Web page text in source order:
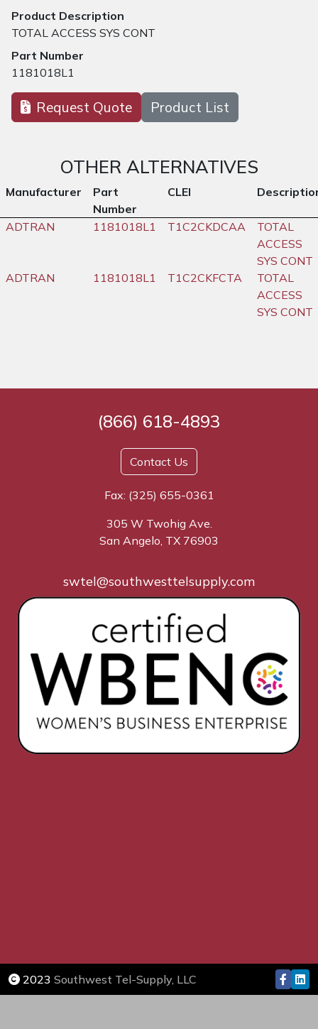
Product Description
TOTAL ACCESS SYS CONT
Part Number
1181018L1
Request Quote Product List
OTHER ALTERNATIVES
Manufacturer
Part
Number
CLEI
ADTRAN 1181018L1 T1C2CKDCAA
TOTAL
ACCESS
SYS CONT
ADTRAN
1181018L1 T1C2CKFCTA
TOTAL
ACCESS
SYS CONT
(866) 618-4893
Contact Us
Fax: (325) 655-0361
305 W Twohig Ave.
San Angelo, TX 76903
swtel@southwesttelsupply.com
2023 Southwest Tel-Supply, LLC